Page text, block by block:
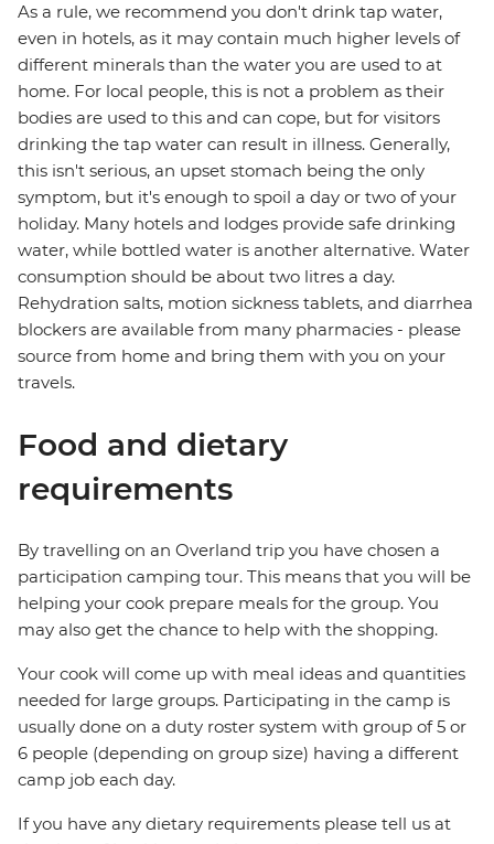
As a rule, we recommend you don't drink tap water,
even in hotels, as it may contain much higher levels of
different minerals than the water you are used to at
home. For local people, this is not a problem as their
bodies are used to this and can cope, but for visitors
drinking the tap water can result in illness. Generally,
this isn't serious, an upset stomach being the only
symptom, but it's enough to spoil a day or two of your
holiday. Many hotels and lodges provide safe drinking
water, while bottled water is another alternative. Water
consumption should be about two litres a day.
Rehydration salts, motion sickness tablets, and diarrhea
blockers are available from many pharmacies - please
source from home and bring them with you on your
travels.
Food and dietary
requirements
By travelling on an Overland trip you have chosen a
participation camping tour. This means that you will be
helping your cook prepare meals for the group. You
may also get the chance to help with the shopping.
Your cook will come up with meal ideas and quantities
needed for large groups. Participating in the camp is
usually done on a duty roster system with group of 5 or
6 people (depending on group size) having a different
camp job each day.
If you have any dietary requirements please tell us at